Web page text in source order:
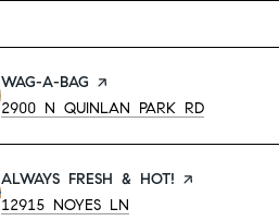
VISIT THE
WAG-A-BAG PAGE ON YELP
SEARCH
2900 N QUINLAN PARK RD
VISIT THE
ALWAYS FRESH & HOT! PAGE ON YELP
SEARCH
12915 NOYES LN